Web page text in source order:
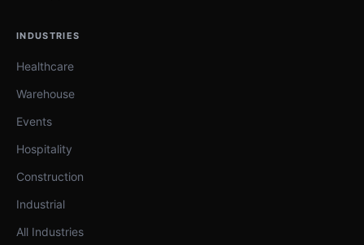
INDUSTRIES
Healthcare
Warehouse
Events
Hospitality
Construction
Industrial
All Industries